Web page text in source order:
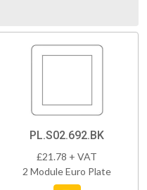
PL.S02.692.BK
£21.78 + VAT
2 Module Euro Plate